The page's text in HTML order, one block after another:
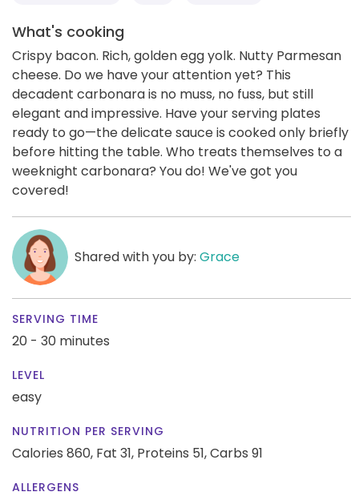
What's cooking
Crispy bacon. Rich, golden egg yolk. Nutty Parmesan
cheese. Do we have your attention yet? This
decadent carbonara is no muss, no fuss, but still
elegant and impressive. Have your serving plates
ready to go—the delicate sauce is cooked only briefly
before hitting the table. Who treats themselves to a
weeknight carbonara? You do! We've got you
covered!
Shared with you by: Grace
SERVING TIME
20 - 30 minutes
LEVEL
easy
NUTRITION PER SERVING
Calories 860, Fat 31, Proteins 51,Carbs 91
ALLERGENS